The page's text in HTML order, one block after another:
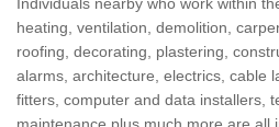
heating, ventilation, demolition,
roofing, decorating, plastering,
alarms, architecture, electrics, cable
fitters, computer and data installers,